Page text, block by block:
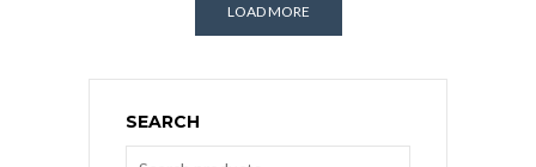
LOAD MORE
SEARCH